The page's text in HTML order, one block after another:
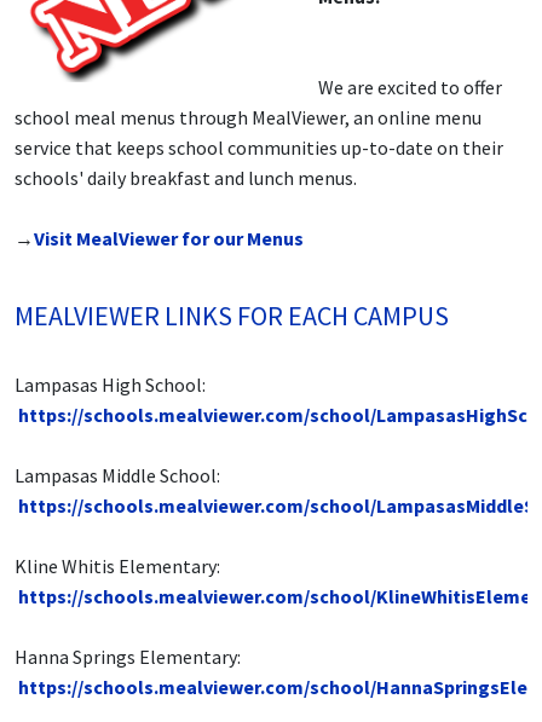
We are excited to offer
school meal menus through MealViewer, an online menu
service that keeps school communities up-to-date on their
schools' daily breakfast and lunch menus.
→Visit MealViewer for our Menus
MEALVIEWER LINKS FOR EACH CAMPUS
Lampasas High School:
https://schools.mealviewer.com/school/
Lampasas Middle School:
https://schools.mealviewer.com/school/
Kline Whitis Elementary:
https://schools.mealviewer.com/school/
Hanna Springs Elementary:
https://schools.mealviewer.com/school/